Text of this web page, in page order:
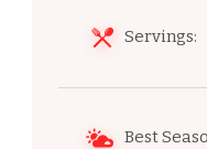
Servings:
Best